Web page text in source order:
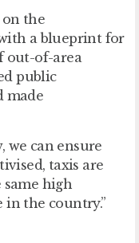
on the
a blueprint for
out-of-area
public
made
we can ensure
taxis are
same high
in the country.”